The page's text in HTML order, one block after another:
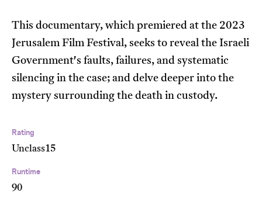
This documentary, which premiered at the 2023
Jerusalem Film Festival, seeks to reveal the Israeli
Government's faults, failures, and systematic
silencing in the case; and delve deeper into the
mystery surrounding the death in custody.
Rating
Unclass15
Runtime
90